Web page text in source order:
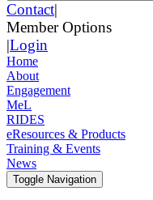
Contact|
Member Options
|Login
Home
About
Engagement
MeL
RIDES
eResources & Products
Training & Events
News
Toggle Navigation